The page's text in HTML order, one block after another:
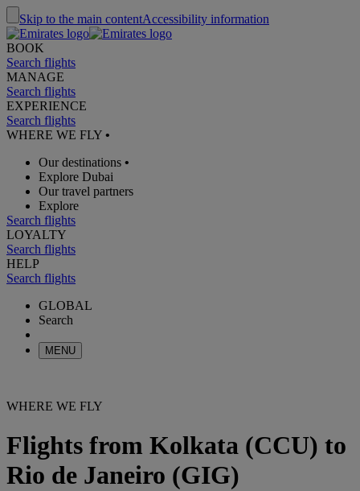
Skip to the main contentAccessibility information
BOOK
Search flights
MANAGE
Search flights
EXPERIENCE
Search flights
WHERE WE FLY •
Our destinations •
Explore Dubai
Our travel partners
Explore
Search flights
LOYALTY
Search flights
HELP
Search flights
GLOBAL
Search
MENU
WHERE WE FLY
Flights from Kolkata (CCU) to
Rio de Janeiro (GIG)